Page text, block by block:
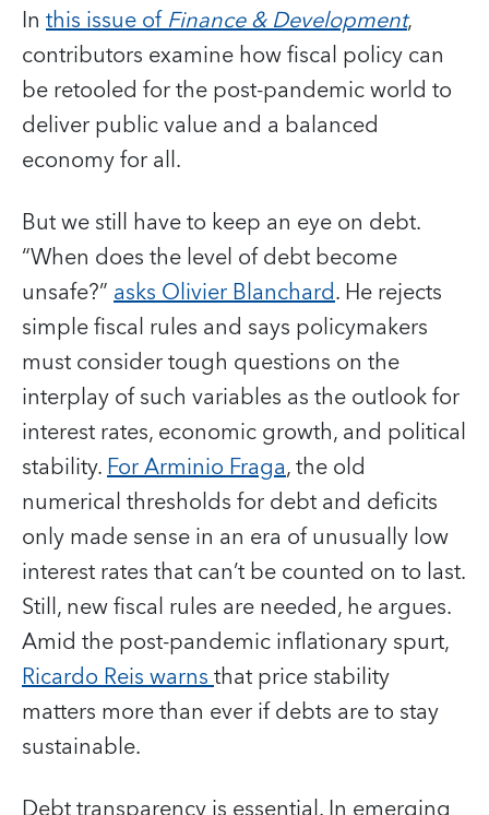
In this issue ofFinance & Development,
contributors examine how fiscal policy can
be retooled for the post-pandemic world to
deliver public value and a balanced
economy for all.
But we still have to keep an eye on debt.
“When does the level of debt become
unsafe?”asks Olivier Blanchard. He rejects
simple fiscal rules and says policymakers
must consider tough questions on the
interplay of such variables as the outlook for
interest rates, economic growth, and political
stability.For Arminio Fraga, the old
numerical thresholds for debt and deficits
only made sense in an era of unusually low
interest rates that can’t be counted on to last.
Still, new fiscal rules are needed, he argues.
Amid the post-pandemic inflationary spurt,
Ricardo Reis warnsthat price stability
matters more than ever if debts are to stay
sustainable.